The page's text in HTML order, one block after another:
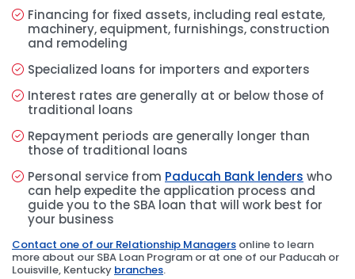
Financing for fixed assets, including real estate,
machinery, equipment, furnishings, construction
and remodeling
Specialized loans for importers and exporters
Interest rates are generally at or below those of
traditional loans
Repayment periods are generally longer than
those of traditional loans
Personal service from Paducah Bank lenders who
can help expedite the application process and
guide you to the SBA loan that will work best for
your business
Contact one of our Relationship Managers online to learn
more about our SBA Loan Program or at one of our Paducah or
Louisville, Kentucky branches.